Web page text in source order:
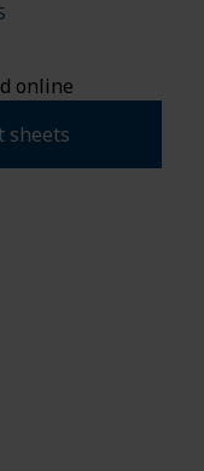
online
sheets